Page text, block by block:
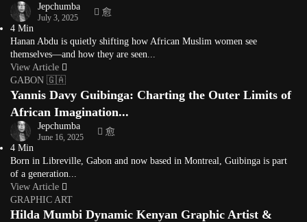
Jepchumba
July 3, 2025
4 Min
Hanan Abdu is quietly shifting how African Muslim women see
themselves—and how they are seen...
View Article
GABON 🇬🇦
Yannis Davy Guibinga: Charting the Outer Limits of
African Imagination...
Jepchumba
June 16, 2025
4 Min
Born in Libreville, Gabon and now based in Montreal, Guibinga is part
of a generation...
View Article
GRAPHIC ART
Hilda Mumbi Dynamic Kenyan Graphic Artist &